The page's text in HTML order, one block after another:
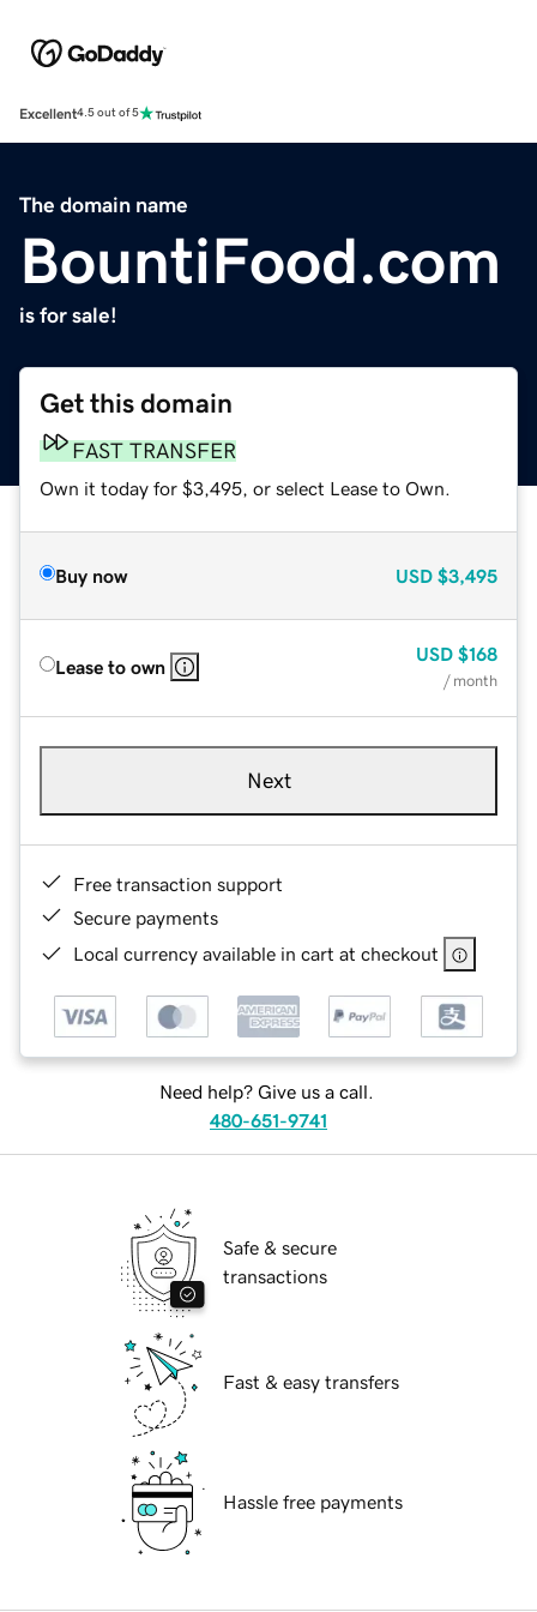
Excellent4.5 out of 5
The domain name
BountiFood.com
is for sale!
Get this domain
FAST TRANSFER
Own it today for $3,495, or select Lease to Own.
Buy now USD $3,495
Lease to own
USD $168
/ month
Next
Free transaction support
Secure payments
Local currency available in cart at checkout
Need help? Give us a call.
480-651-9741
Safe & secure
transactions
Fast & easy transfers
Hassle free payments